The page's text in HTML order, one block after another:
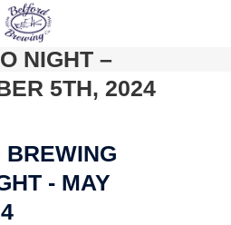
BREWING
NIGHT –
5TH, 2024
BREWING
- MAY